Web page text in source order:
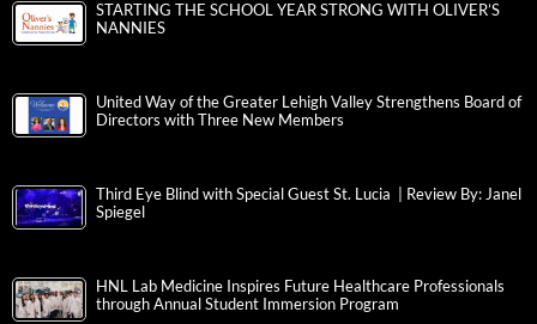
STARTING THE SCHOOL YEAR STRONG WITH OLIVER’S
NANNIES
United Way of the Greater Lehigh Valley Strengthens Board of
Directors with Three New Members
Third Eye Blind with Special Guest St. Lucia | Review By: Janel
Spiegel
HNL Lab Medicine Inspires Future Healthcare Professionals
through Annual Student Immersion Program